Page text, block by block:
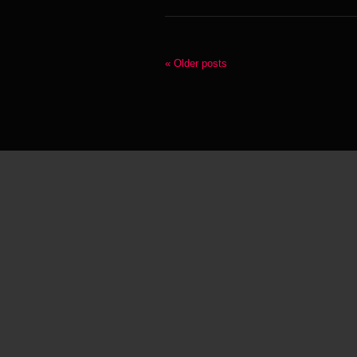
« Older posts